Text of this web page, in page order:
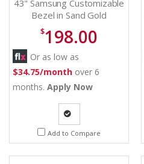
43" Samsung Customizable
Bezel in Sand Gold
Metal/Beveled - VG-
SCFC43SGMZA
$198.00
Or as low as
$34.75/month over 6
months. Apply Now
Quote
Add to Compare